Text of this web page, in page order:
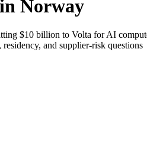
Norway
$10 billion to Volta for AI
and supplier-risk questions